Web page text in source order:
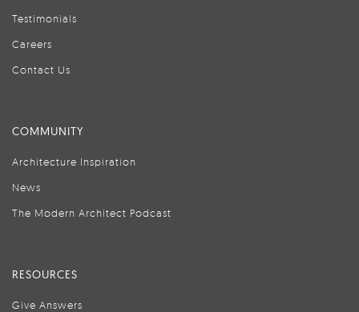
Testimonials
Careers
Contact Us
COMMUNITY
Architecture Inspiration
News
The Modern Architect Podcast
RESOURCES
Give Answers